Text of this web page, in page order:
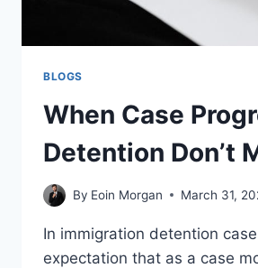
BLOGS
When Case
Detention Don’t
By Eoin Morgan March 31,
In immigration detention
expectation that as a case